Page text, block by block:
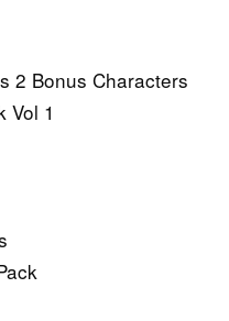
2 Bonus Characters
Vol 1